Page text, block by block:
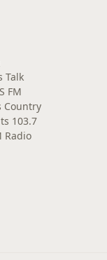
Talk
FM
Country
103.7
Radio